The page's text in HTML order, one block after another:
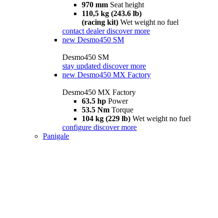
970 mm Seat height
110,5 kg (243.6 lb)
(racing kit) Wet weight no fuel
contact dealer discover more
new Desmo450 SM
Desmo450 SM
stay updated discover more
new Desmo450 MX Factory
Desmo450 MX Factory
63.5 hp Power
53.5 Nm Torque
104 kg (229 lb) Wet weight no fuel
configure discover more
Panigale